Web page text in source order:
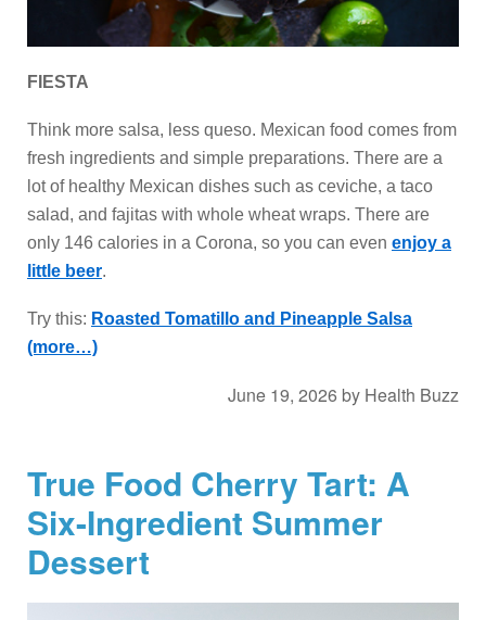
FIESTA
Think more salsa, less queso. Mexican food comes from
fresh ingredients and simple preparations. There are a
lot of healthy Mexican dishes such as ceviche, a taco
salad, and fajitas with whole wheat wraps. There are
only 146 calories in a Corona, so you can even enjoy a
little beer.
Try this: Roasted Tomatillo and Pineapple Salsa
(more…)
June 19, 2026 by Health Buzz
True Food Cherry Tart: A
Six-Ingredient Summer
Dessert